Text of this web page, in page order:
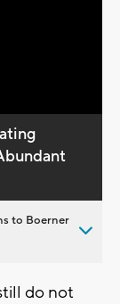
to Boerner
do not